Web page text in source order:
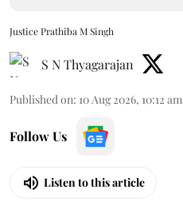
Justice Prathiba M Singh
S N Thyagarajan
Published on: 10 Aug 2026, 10:12 am
Follow Us
Listen to this article